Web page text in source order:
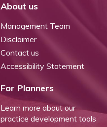
About us
Management Team
Disclaimer
Contact us
Accessibility Statement
For Planners
Learn more about our
practice development tools